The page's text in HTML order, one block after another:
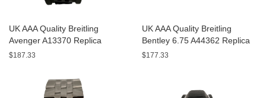
UK AAA Quality Breitling
Avenger A13370 Replica
Watches With Black Dials For
$187.33
UK AAA Quality Breitling
Bentley 6.75 A44362 Replica
Watches With Black Dials For
$177.33